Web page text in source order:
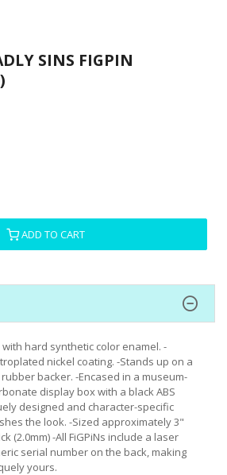
SINS FIGPIN
ADD TO CART
hard synthetic color enamel. -
nickel coating. -Stands up on a
backer. -Encased in a museum-
display box with a black ABS
designed and character-specific
the look. -Sized approximately 3"
(2.0mm) -All FiGPiNs include a laser
serial number on the back, making
yours.